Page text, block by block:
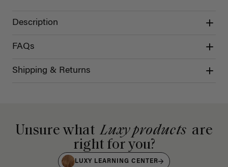
Description
FAQs
Shipping & Returns
Unsure what Luxy products are
right for you?
LUXY LEARNING CENTER